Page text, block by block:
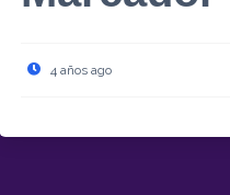
4 años ago